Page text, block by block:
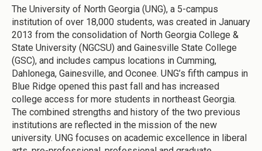
The University of North Georgia (UNG), a 5-campus
institution of over 18,000 students, was created in January
2013 from the consolidation of North Georgia College &
State University (NGCSU) and Gainesville State College
(GSC), and includes campus locations in Cumming,
Dahlonega, Gainesville, and Oconee. UNG’s fifth campus in
Blue Ridge opened this past fall and has increased
college access for more students in northeast Georgia.
The combined strengths and history of the two previous
institutions are reflected in the mission of the new
university. UNG focuses on academic excellence in liberal